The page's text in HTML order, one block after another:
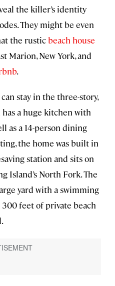
the killer’s identity
They might be even
the rusticbeach house
Marion, New York, and
.
stay in the three-story,
a huge kitchen with
as a 14-person dining
the home was built in
station and sits on
Island’s North Fork. The
yard with a swimming
feet of private beach